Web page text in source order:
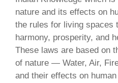
nature and its effects on
the rules for living spaces
harmony, prosperity, and
These laws are based on
of nature — Water, Air,
and their effects on